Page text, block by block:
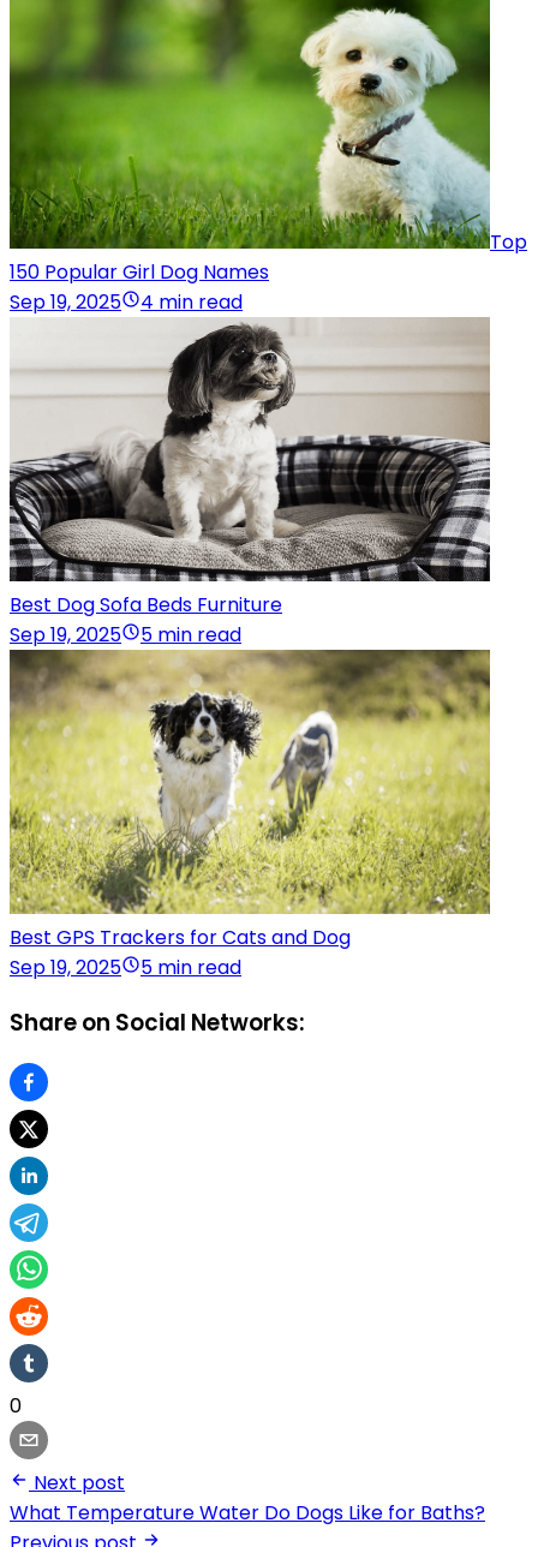
Top
150 Popular Girl Dog Names
Sep 19, 2025
4 min read
Best Dog Sofa Beds Furniture
Sep 19, 2025
5 min read
Best GPS Trackers for Cats and Dog
Sep 19, 2025
5 min read
Share on Social Networks:
0
Next post
What Temperature Water Do Dogs Like for Baths?